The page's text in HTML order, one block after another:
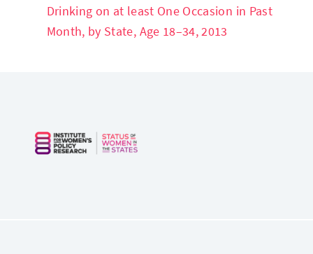
Drinking on at least One Occasion in Past
Month, by State, Age 18–34, 2013